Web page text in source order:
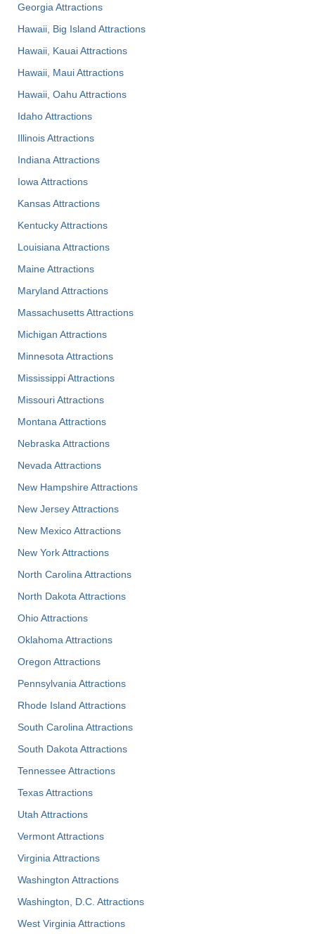
Georgia Attractions
Hawaii, Big Island Attractions
Hawaii, Kauai Attractions
Hawaii, Maui Attractions
Hawaii, Oahu Attractions
Idaho Attractions
Illinois Attractions
Indiana Attractions
Iowa Attractions
Kansas Attractions
Kentucky Attractions
Louisiana Attractions
Maine Attractions
Maryland Attractions
Massachusetts Attractions
Michigan Attractions
Minnesota Attractions
Mississippi Attractions
Missouri Attractions
Montana Attractions
Nebraska Attractions
Nevada Attractions
New Hampshire Attractions
New Jersey Attractions
New Mexico Attractions
New York Attractions
North Carolina Attractions
North Dakota Attractions
Ohio Attractions
Oklahoma Attractions
Oregon Attractions
Pennsylvania Attractions
Rhode Island Attractions
South Carolina Attractions
South Dakota Attractions
Tennessee Attractions
Texas Attractions
Utah Attractions
Vermont Attractions
Virginia Attractions
Washington Attractions
Washington, D.C. Attractions
West Virginia Attractions